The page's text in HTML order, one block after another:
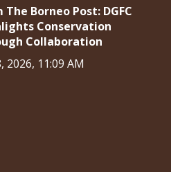
The Borneo Post: DGFC
Conservation
Collaboration
2026, 11:09 AM